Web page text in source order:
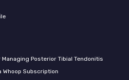
Posterior Tibial Tendonitis
Subscription